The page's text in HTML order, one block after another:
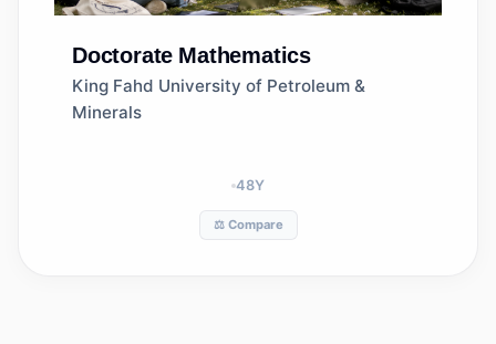
Doctorate Mathematics
King Fahd University of Petroleum &
Minerals
48Y
⚖️ Compare